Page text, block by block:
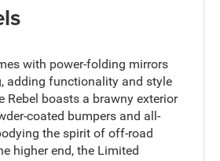
with power-folding mirrors
adding functionality and style
Rebel boasts a brawny exterior
coated bumpers and all-
the spirit of off-road
higher end, the Limited